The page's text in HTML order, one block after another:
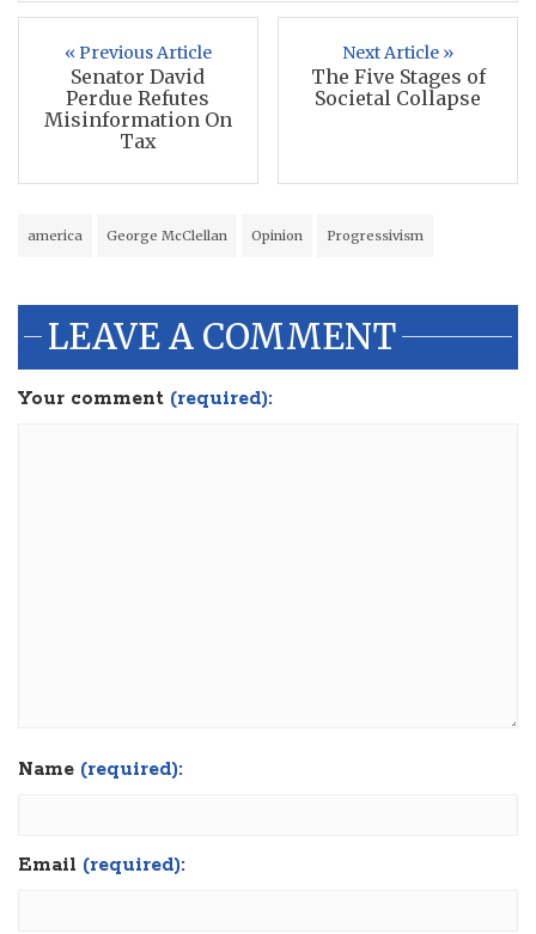
« Previous Article
Senator David
Perdue Refutes
Misinformation On
Tax
Next Article »
The Five Stages of
Societal Collapse
america George McClellan Opinion Progressivism
LEAVE A COMMENT
Your comment (required):
Name (required):
Email (required):